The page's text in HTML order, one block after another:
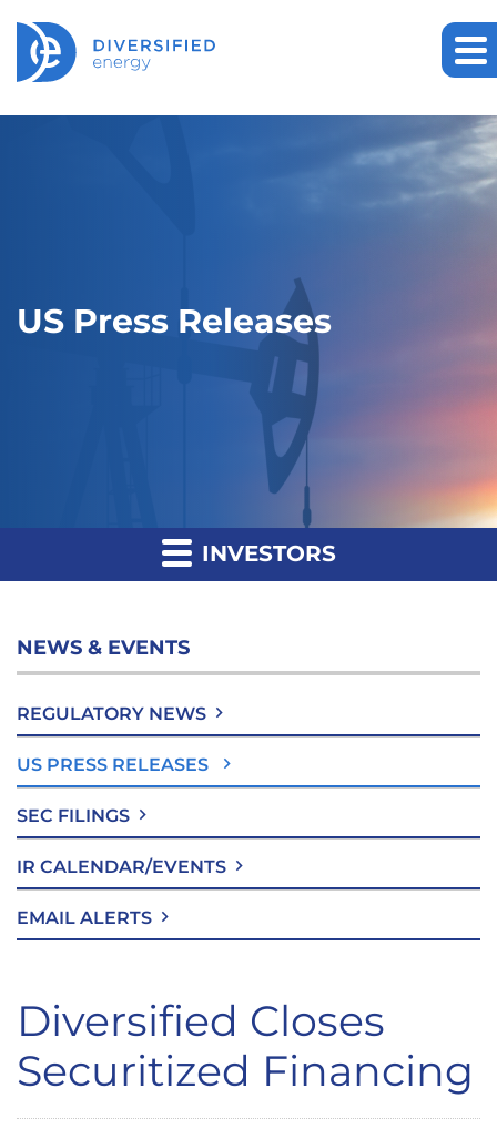
US Press Releases
INVESTORS
NEWS & EVENTS
REGULATORY NEWS
US PRESS RELEASES
SEC FILINGS
IR CALENDAR/EVENTS
EMAIL ALERTS
Diversified Closes
Securitized Financing